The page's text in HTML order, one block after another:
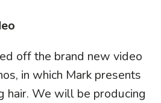
off the brand new video
in which Mark presents
hair. We will be producing